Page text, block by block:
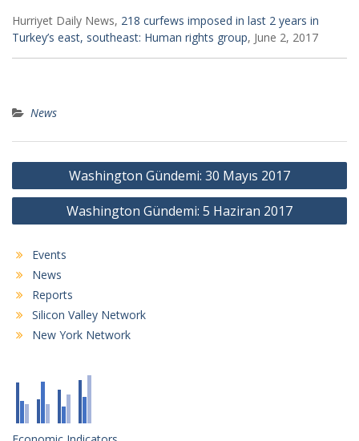
Hurriyet Daily News, 218 curfews imposed in last 2 years in
Turkey’s east, southeast: Human rights group, June 2, 2017
News
Post
navigation
Washington Gündemi: 30 Mayıs 2017
Washington Gündemi: 5 Haziran 2017
Events
News
Reports
Silicon Valley Network
New York Network